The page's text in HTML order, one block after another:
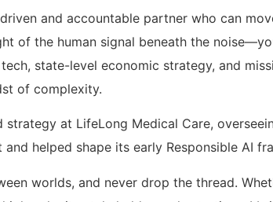
and accountable partner who can
of the human signal beneath the
state-level economic strategy, and
of complexity.
strategy at LifeLong Medical Care,
helped shape its early Responsible AI
worlds, and never drop the thread.